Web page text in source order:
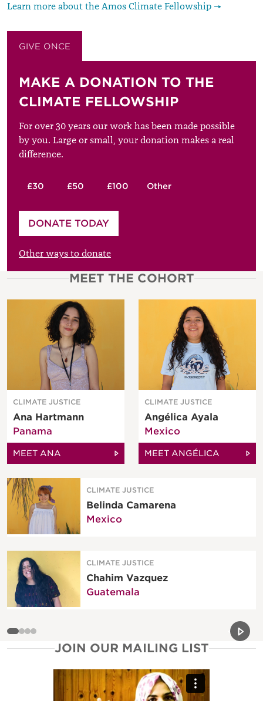
GIVE ONCE
MAKE A DONATION TO THE
CLIMATE FELLOWSHIP
For over 30 years our work has been made possible
by you. Large or small, your donation makes a real
difference.
£30 £50 £100 Other
Please enter your amount
DONATE TODAY
Other ways to donate
Learn more about the Amos Climate Fellowship →
MEET THE COHORT
CLIMATE JUSTICE
Ana Hartmann
Panama
MEET ANA
CLIMATE JUSTICE
Angélica Ayala
Mexico
MEET ANGÉLICA
CLIMATE JUSTICE
Belinda Camarena
Mexico
CLIMATE JUSTICE
Chahim Vazquez
Guatemala
Next
JOIN OUR MAILING LIST